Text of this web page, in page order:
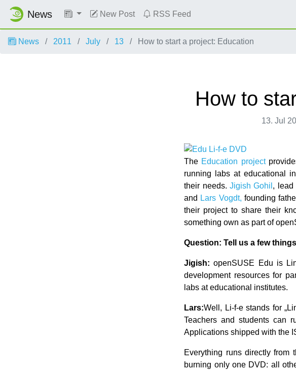
News New Post RSS Feed
News 2011 July 13 How to start a project: Education
How to
13. Jul
The Education project
running labs at educational
their needs. Jigish Gohil , lead
and Lars Vogdt, founding
their project to share their
something own as part of
Question: Tell us a few
Jigish: openSUSE Edu is
development resources for
labs at educational institutes.
Lars:Well, Li-f-e stands for
Teachers and students can
Applications shipped with the
Everything runs directly from
burning only one DVD: all